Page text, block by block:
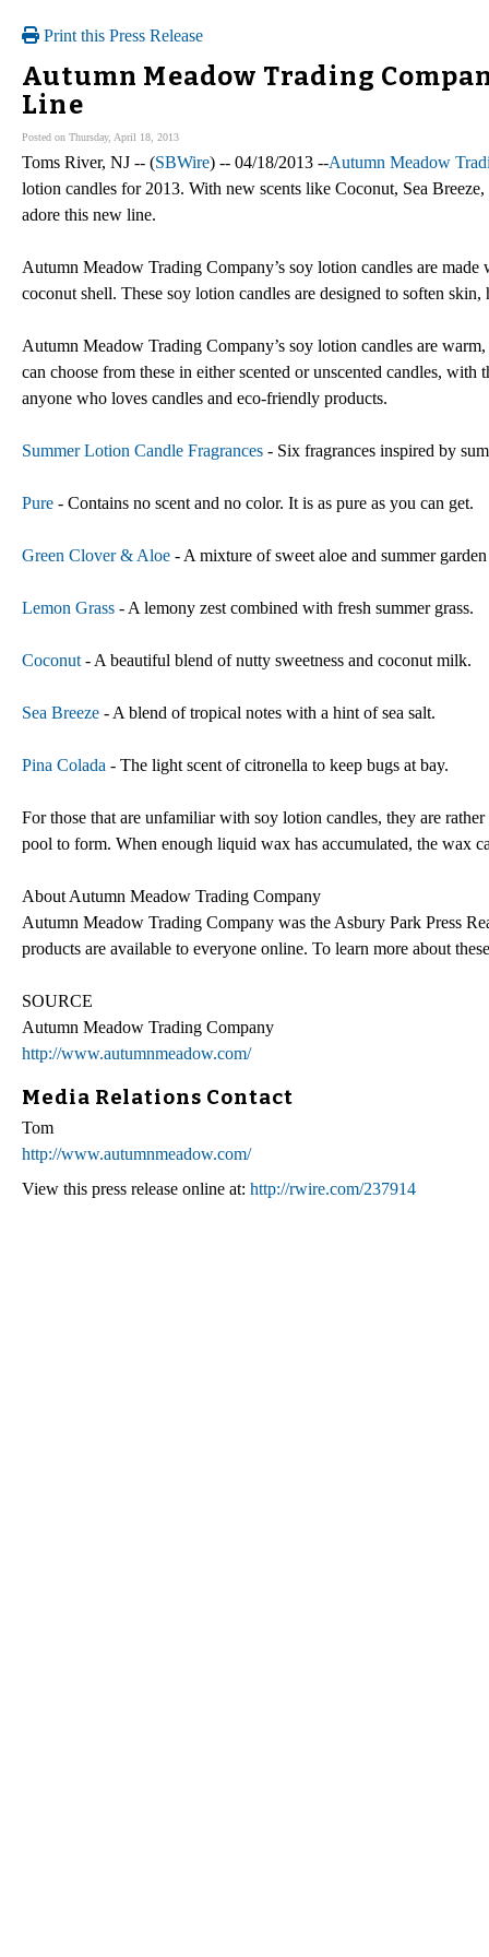
Print this Press Release
Autumn Meadow Trading
Line
Posted on Thursday, April 18, 2013
Toms River, NJ -- (SBWire) -- 04/18/2013 --Autumn Meadow
lotion candles for 2013. With new scents like Coconut, Sea
adore this new line.
Autumn Meadow Trading Company’s soy lotion candles are
coconut shell. These soy lotion candles are designed to soften
Autumn Meadow Trading Company’s soy lotion candles are
can choose from these in either scented or unscented candles,
anyone who loves candles and eco-friendly products.
Summer Lotion Candle Fragrances - Six fragrances inspired by
Pure - Contains no scent and no color. It is as pure as you can get.
Green Clover & Aloe - A mixture of sweet aloe and summer
Lemon Grass - A lemony zest combined with fresh summer grass.
Coconut - A beautiful blend of nutty sweetness and coconut milk.
Sea Breeze - A blend of tropical notes with a hint of sea salt.
Pina Colada - The light scent of citronella to keep bugs at bay.
For those that are unfamiliar with soy lotion candles, they are
pool to form. When enough liquid wax has accumulated, the wax
About Autumn Meadow Trading Company
Autumn Meadow Trading Company was the Asbury Park Press
products are available to everyone online. To learn more about
SOURCE
Autumn Meadow Trading Company
http://www.autumnmeadow.com/
Media Relations Contact
Tom
http://www.autumnmeadow.com/
View this press release online at: http://rwire.com/237914